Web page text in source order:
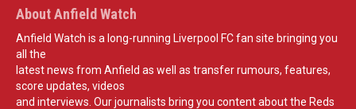
About Anfield Watch
Anfield Watch is a long-running Liverpool FC fan site bringing you
all the
latest news from Anfield as well as transfer rumours, features,
score updates, videos
and interviews. Our journalists bring you content about the Reds